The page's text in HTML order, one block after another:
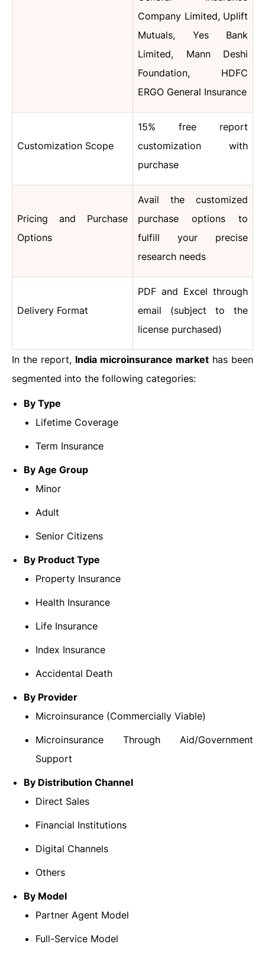
Company Limited, Uplift
Mutuals, Yes Bank
Limited, Mann Deshi
Foundation, HDFC
ERGO General Insurance
Customization Scope
15% free report
customization with
purchase
Pricing and Purchase
Options
Avail the customized
purchase options to
fulfill your precise
research needs
Delivery Format
PDF and Excel through
email (subject to the
license purchased)
In the report, India microinsurance market has been
segmented into the following categories:
By Type
Lifetime Coverage
Term Insurance
By Age Group
Minor
Adult
Senior Citizens
By Product Type
Property Insurance
Health Insurance
Life Insurance
Index Insurance
Accidental Death
By Provider
Microinsurance (Commercially Viable)
Microinsurance Through Aid/Government
Support
By Distribution Channel
Direct Sales
Financial Institutions
Digital Channels
Others
By Model
Partner Agent Model
Full-Service Model